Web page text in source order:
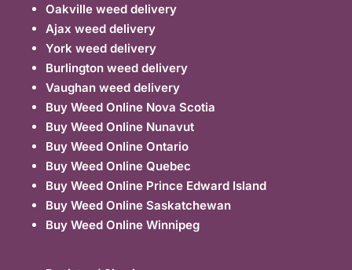
Oakville weed delivery
Ajax weed delivery
York weed delivery
Burlington weed delivery
Vaughan weed delivery
Buy Weed Online Nova Scotia
Buy Weed Online Nunavut
Buy Weed Online Ontario
Buy Weed Online Quebec
Buy Weed Online Prince Edward Island
Buy Weed Online Saskatchewan
Buy Weed Online Winnipeg